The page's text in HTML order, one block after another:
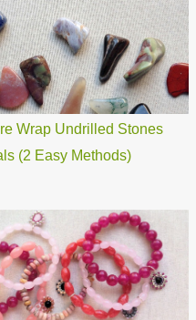
Wrap Undrilled Stones
(2 Easy Methods)